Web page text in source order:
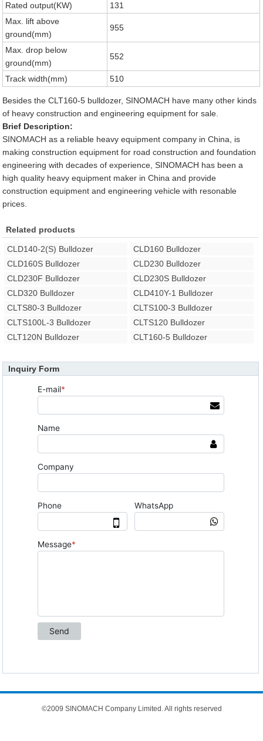
Rated output(KW)
131
Max. lift above
ground(mm)
955
Max. drop below
ground(mm)
552
Track width(mm) 510
Besides the CLT160-5 bulldozer, SINOMACH have many other kinds
of heavy construction and engineering equipment for sale.
Brief Description:
SINOMACH as a reliable heavy equipment company in China, is
making construction equipment for road construction and foundation
engineering with decades of experience, SINOMACH has been a
high quality heavy equipment maker in China and provide
construction equipment and engineering vehicle with resonable
prices.
Related products
CLD140-2(S) Bulldozer
CLD160 Bulldozer
CLD160S Bulldozer
CLD230 Bulldozer
CLD230F Bulldozer
CLD230S Bulldozer
CLD320 Bulldozer
CLD410Y-1 Bulldozer
CLTS80-3 Bulldozer
CLTS100-3 Bulldozer
CLTS100L-3 Bulldozer
CLTS120 Bulldozer
CLT120N Bulldozer
CLT160-5 Bulldozer
Inquiry Form
©2009 SINOMACH Company Limited. All rights reserved